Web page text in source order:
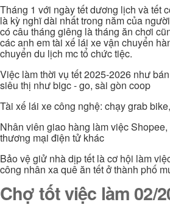
Tháng 1 với ngày tết dương lịch và tết
là kỳ nghĩ dài nhất trong năm của
có câu tháng giêng là tháng ăn chơi
các anh em tài xế lái xe vận chuyển
chuyển du lịch mc tổ chức tiệc.
Việc làm thời vụ tết 2025-2026 như
siêu thị như bigc - go, sài gòn coop
Tài xế lái xe công nghệ: chạy grab
Nhân viên giao hàng làm việc
thương mại điện tử khác
Bảo vệ giử nhà dịp tết là cơ hội làm
công nhân xa quê ăn tết ở thành phố
Chợ tốt việc làm 02/